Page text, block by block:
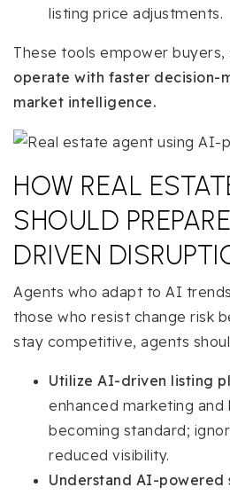
listing price adjustments.
These tools empower buyers,
operate with faster decision-
market intelligence.
HOW REAL
SHOULD
DRIVEN
Agents who adapt to AI
those who resist change risk
stay competitive, agents
Utilize AI-driven listing
enhanced marketing and
becoming standard;
reduced visibility.
Understand AI-powered